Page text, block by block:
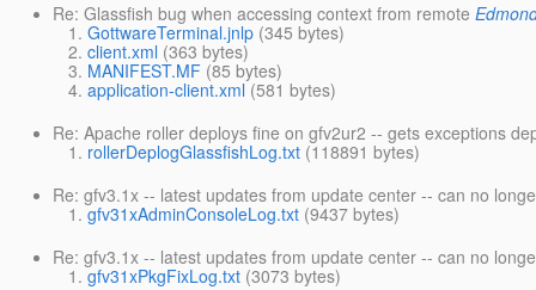
Re: Glassfish bug when accessing context from remote
GottwareTerminal.jnlp (345 bytes)
client.xml (363 bytes)
MANIFEST.MF (85 bytes)
application-client.xml (581 bytes)
Re: Apache roller deploys fine on gfv2ur2 -- gets exceptions
rollerDeplogGlassfishLog.txt (118891 bytes)
Re: gfv3.1x -- latest updates from update center -- can no
gfv31xAdminConsoleLog.txt (9437 bytes)
Re: gfv3.1x -- latest updates from update center -- can no
gfv31xPkgFixLog.txt (3073 bytes)